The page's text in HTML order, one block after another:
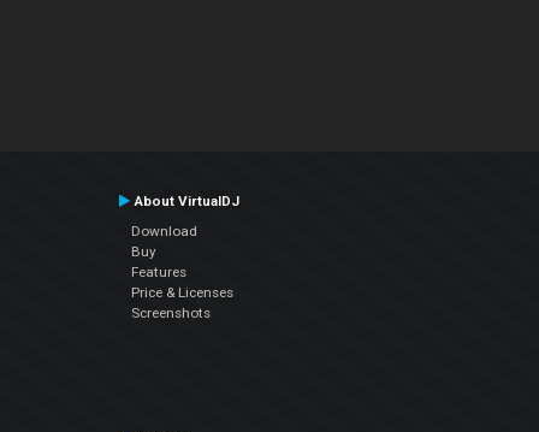
About VirtualDJ
Download
Buy
Features
Price & Licenses
Screenshots